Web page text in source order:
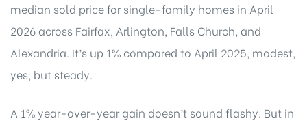
median sold price for single-family homes in April
2026 across Fairfax, Arlington, Falls Church, and
Alexandria. It’s up 1% compared to April 2025, modest,
yes, but steady.
A 1% year-over-year gain doesn’t sound flashy. But in